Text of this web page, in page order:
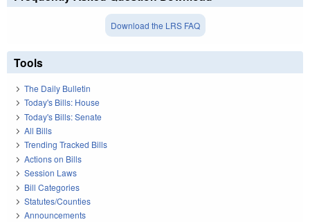
Download the LRS FAQ
Tools
The Daily Bulletin
Today's Bills: House
Today's Bills: Senate
All Bills
Trending Tracked Bills
Actions on Bills
Session Laws
Bill Categories
Statutes/Counties
Announcements